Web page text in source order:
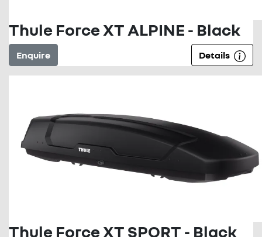
Thule Force XT ALPINE - Black
Enquire Details
Thule Force XT SPORT - Black